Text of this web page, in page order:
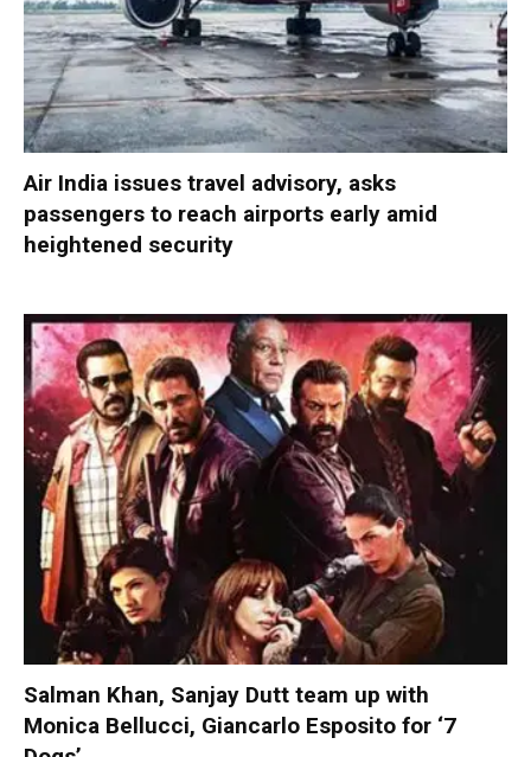
Air India issues travel advisory, asks
passengers to reach airports early amid
heightened security
Salman Khan, Sanjay Dutt team up with
Monica Bellucci, Giancarlo Esposito for ‘7